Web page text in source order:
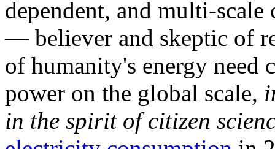
dependent, and multi-
— believer and skeptic of
of humanity's energy need
power on the global scale,
in the spirit of citizen